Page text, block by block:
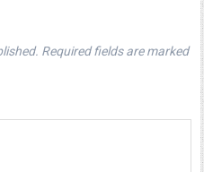
Required fields are marked